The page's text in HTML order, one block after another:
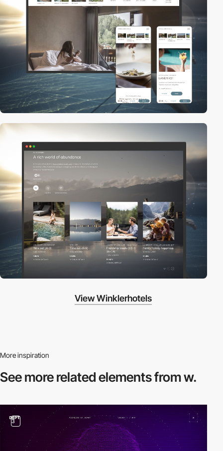
View Winklerhotels
More inspiration
See more relatedelements from w.
3